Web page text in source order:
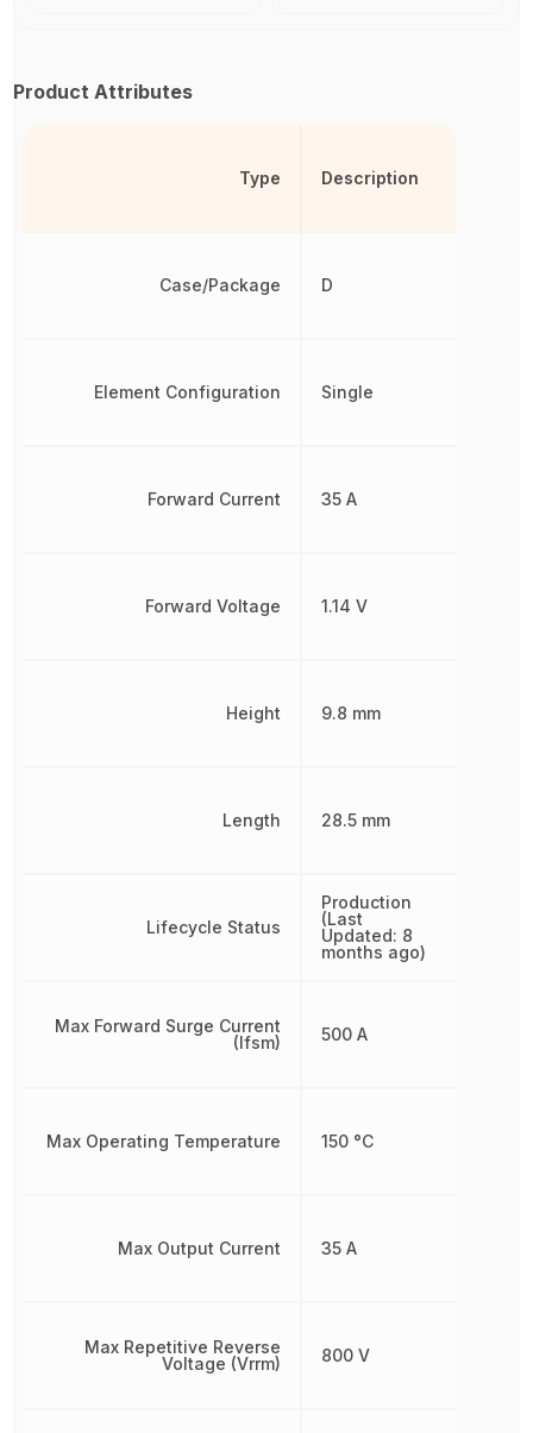
Product Attributes
Type
Case/Package
Element Configuration
Forward Current
Forward Voltage
Height
Length
Lifecycle Status
Max Forward Surge Current
(Ifsm)
Max Operating Temperature
Max Output Current
Max Repetitive Reverse
Voltage (Vrrm)
Description
D
Single
35 A
1.14 V
9.8 mm
28.5 mm
Production
(Last
Updated: 8
months ago)
500 A
150 °C
35 A
800 V